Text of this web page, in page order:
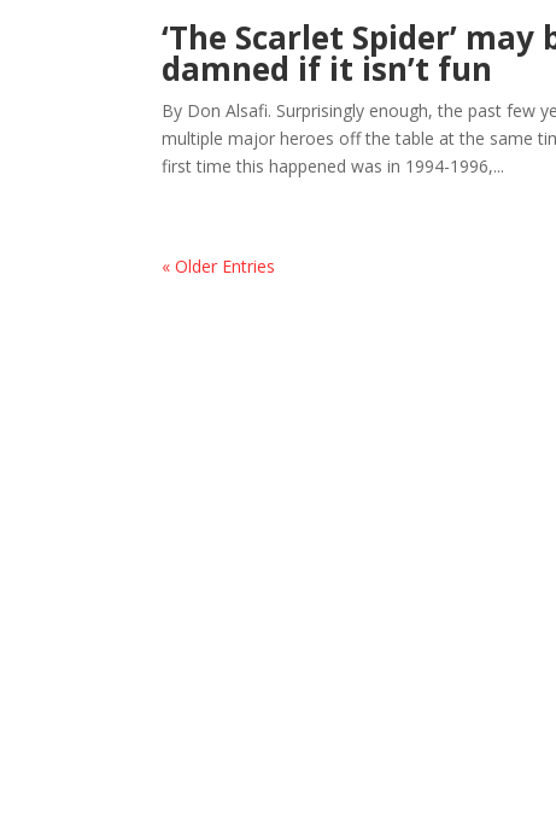
‘The Scarlet Spider’
damned if it isn’t fun
By Don Alsafi. Surprisingly enough, the past few
multiple major heroes off the table at the same
first time this happened was in 1994-1996,...
« Older Entries